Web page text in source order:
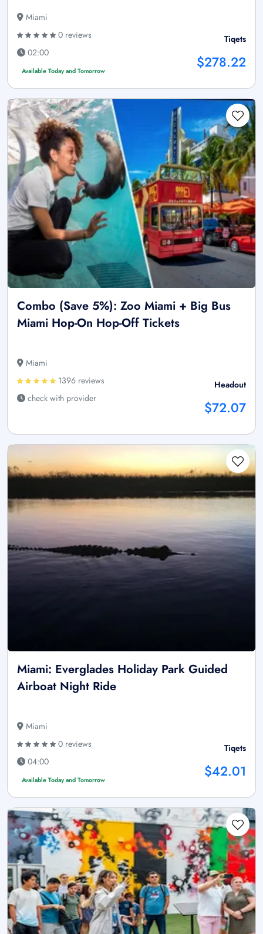
Miami
0 reviews
02:00
Available Today and Tomorrow
Tiqets
$278.22
Combo (Save 5%): Zoo Miami + Big Bus
Miami Hop-On Hop-Off Tickets
Miami
1396 reviews
check with provider
Headout
$72.07
Miami: Everglades Holiday Park Guided
Airboat Night Ride
Miami
0 reviews
04:00
Available Today and Tomorrow
Tiqets
$42.01